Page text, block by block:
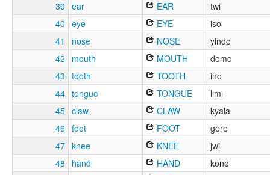
39 ear EAR
twi
40 eye EYE
iso
41
nose NOSE
yindo
42
mouth MOUTH
domo
43 tooth TOOTH
ino
44 tongue TONGUE
limi
45 claw CLAW
kyala
46 foot FOOT
gere
47 knee KNEE
jwi
48
hand HAND
kono